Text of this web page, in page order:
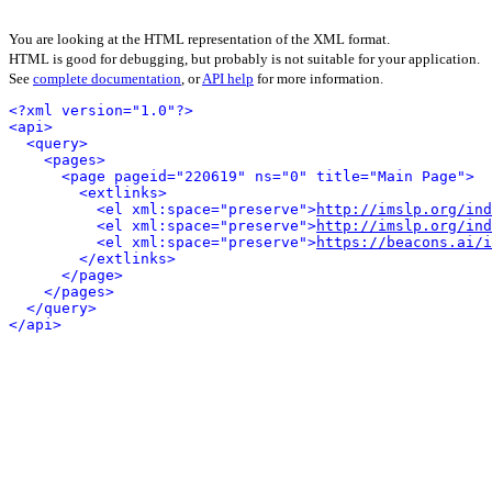
You are looking at the HTML representation of the XML format.
HTML is good for debugging, but probably is not suitable for your application.
See complete documentation, orAPI help for more information.
<?xml version="1.0"?>
<api>
<query>
<pages>
<page pageid="220619" ns="0" title="Main Page">
<extlinks>
<el xml:space="preserve">http://imslp.org/
<el xml:space="preserve">http://imslp.org/
<el xml:space="preserve">https://
</extlinks>
</page>
</pages>
</query>
</api>